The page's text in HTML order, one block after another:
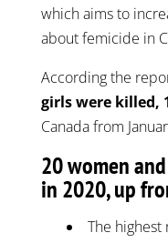
which aims to
about femicide in
According the
girls were killed,
Canada from
20 women
in 2020, up
The